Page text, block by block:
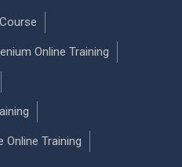
Online Training
Online Training